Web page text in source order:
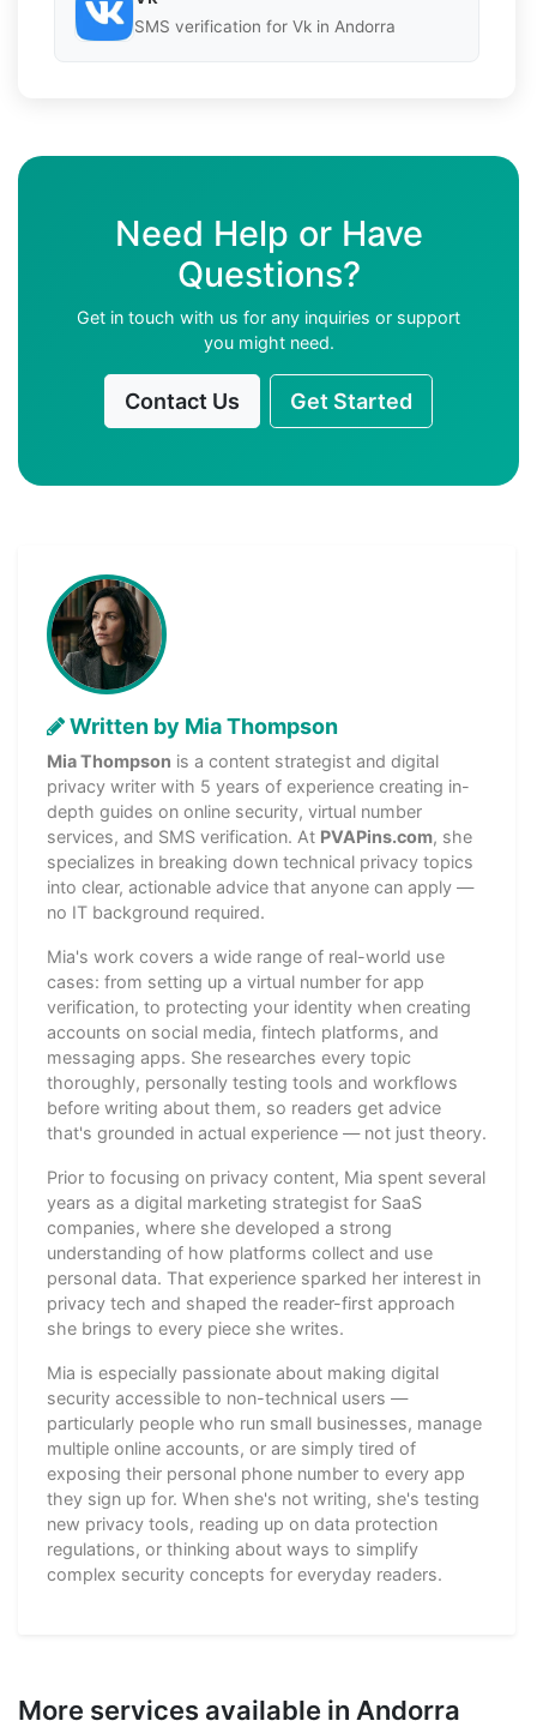
SMS verification for Vk in Andorra
Need Help or Have
Questions?
Get in touch with us for any inquiries or support
you might need.
Contact Us Get Started
Written by Mia Thompson
Mia Thompson is a content strategist and digital
privacy writer with 5 years of experience creating in-
depth guides on online security, virtual number
services, and SMS verification. At PVAPins.com, she
specializes in breaking down technical privacy topics
into clear, actionable advice that anyone can apply —
no IT background required.
Mia's work covers a wide range of real-world use
cases: from setting up a virtual number for app
verification, to protecting your identity when creating
accounts on social media, fintech platforms, and
messaging apps. She researches every topic
thoroughly, personally testing tools and workflows
before writing about them, so readers get advice
that's grounded in actual experience — not just theory.
Prior to focusing on privacy content, Mia spent several
years as a digital marketing strategist for SaaS
companies, where she developed a strong
understanding of how platforms collect and use
personal data. That experience sparked her interest in
privacy tech and shaped the reader-first approach
she brings to every piece she writes.
Mia is especially passionate about making digital
security accessible to non-technical users —
particularly people who run small businesses, manage
multiple online accounts, or are simply tired of
exposing their personal phone number to every app
they sign up for. When she's not writing, she's testing
new privacy tools, reading up on data protection
regulations, or thinking about ways to simplify
complex security concepts for everyday readers.
More services available in Andorra